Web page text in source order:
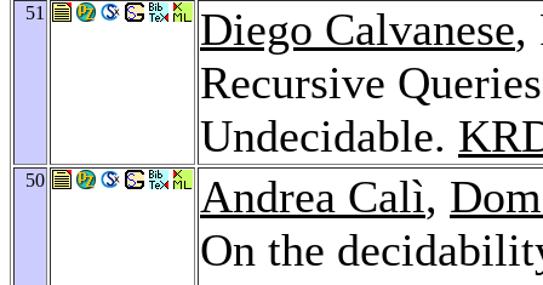
51 Diego Calvanese,
Recursive
Undecidable.
50 Andrea Calì,
On the